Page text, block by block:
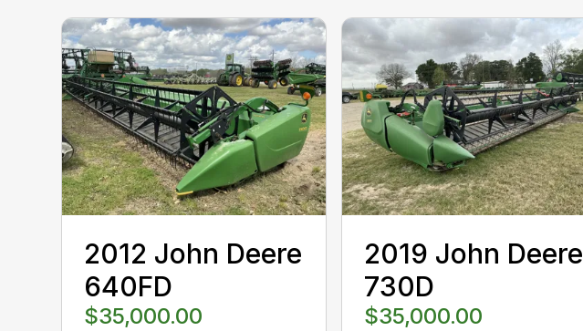
2012 John Deere
640FD
$35,000.00
2019 John Deere
730D
$35,000.00